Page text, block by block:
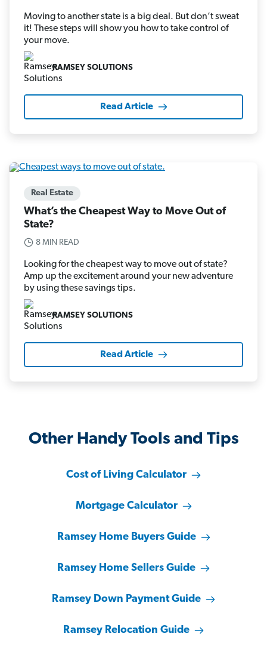
Moving to another state is a big deal. But don’t sweat
it! These steps will show you how to take control of
your move.
RAMSEY SOLUTIONS
Read Article
Real Estate
What’s the Cheapest Way to Move Out of
State?
8 MIN READ
Looking for the cheapest way to move out of state?
Amp up the excitement around your new adventure
by using these savings tips.
RAMSEY SOLUTIONS
Read Article
Other Handy Tools and Tips
Cost of Living Calculator
Mortgage Calculator
Ramsey Home Buyers Guide
Ramsey Home Sellers Guide
Ramsey Down Payment Guide
Ramsey Relocation Guide